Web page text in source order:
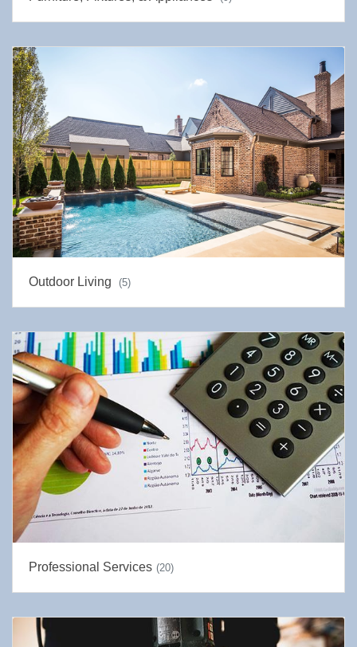
Outdoor Living (5)
Professional Services (20)